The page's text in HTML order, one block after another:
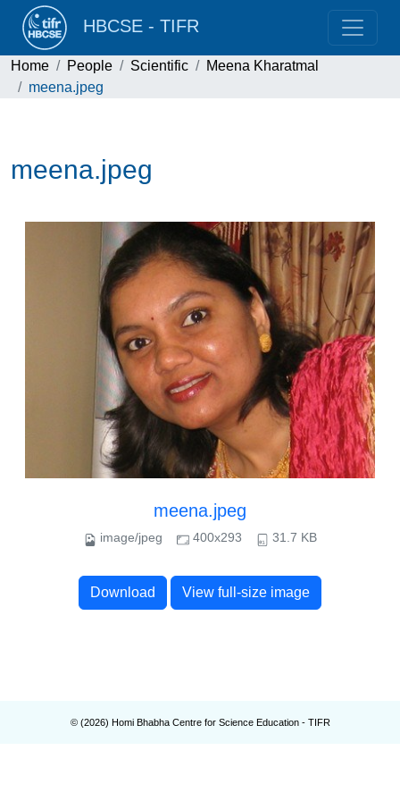
HBCSE - TIFR
Home People Scientific
Meena Kharatmal
meena.jpeg
meena.jpeg
meena.jpeg
image/jpeg 400x293 31.7 KB
Download View full-size image
© (2026) Homi Bhabha Centre for Science Education - TIFR